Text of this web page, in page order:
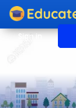
Sign in